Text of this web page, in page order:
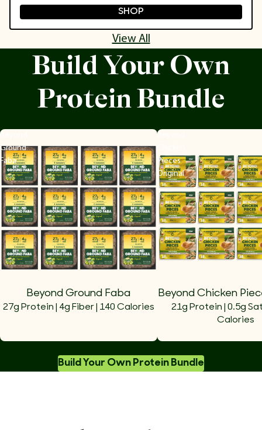
SHOP
View All
Build Your Own
Protein Bundle
Beyond
Ground
Faba
Beyond Ground Faba
27g Protein | 4g Fiber | 140 Calories
Beyond
Pieces
Original
Beyond Chicken
21g Protein | 0.5g
Calories
Build Your Own Protein Bundle